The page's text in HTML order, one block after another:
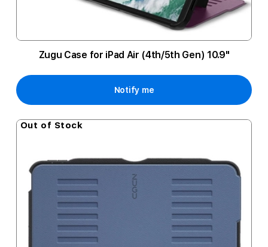
Zugu Case for iPad Air (4th/5th Gen) 10.9"
Notify me
Out of Stock